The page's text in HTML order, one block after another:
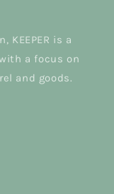
KEEPER is a
a focus on
and goods.